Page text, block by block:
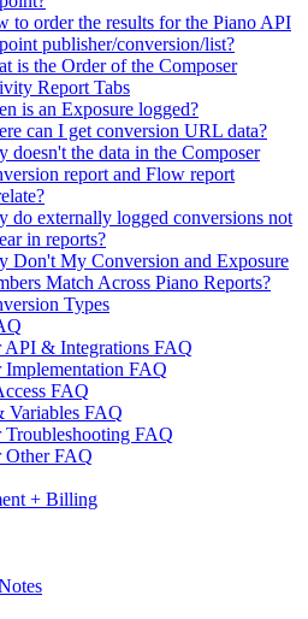
to order the results for the Piano API
publisher/conversion/list?
is the Order of the Composer
Report Tabs
is an Exposure logged?
can I get conversion URL data?
doesn't the data in the Composer
report and Flow report
do externally logged conversions not
in reports?
Don't My Conversion and Exposure
Match Across Piano Reports?
Types
API & Integrations FAQ
Implementation FAQ
FAQ
Variables FAQ
Troubleshooting FAQ
Other FAQ
+ Billing